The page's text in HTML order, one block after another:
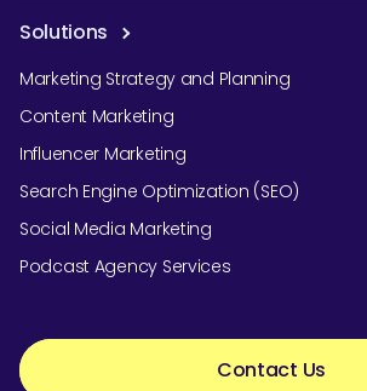
Solutions
Marketing Strategy and Planning
Content Marketing
Influencer Marketing
Search Engine Optimization (SEO)
Social Media Marketing
Podcast Agency Services
Contact Us